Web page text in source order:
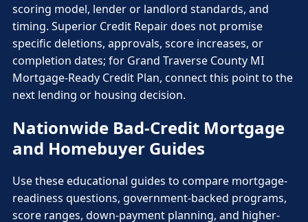
scoring model, lender or landlord standards, and
timing. Superior Credit Repair does not promise
specific deletions, approvals, score increases, or
completion dates; for Grand Traverse County MI
Mortgage-Ready Credit Plan, connect this point to the
next lending or housing decision.
Nationwide Bad-Credit Mortgage
and Homebuyer Guides
Use these educational guides to compare mortgage-
readiness questions, government-backed programs,
score ranges, down-payment planning, and higher-